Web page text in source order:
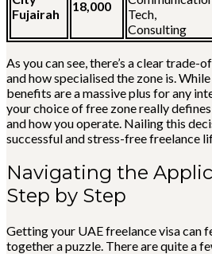
Fujairah
18,000
Tech,
Consulting
As you can see, there’s a clear trade-
and how specialised the zone is.
benefits are a massive plus for any
your choice of free zone really
and how you operate. Nailing this
successful and stress-free freelance
Navigating the
Step by Step
Getting your UAE freelance visa can
together a puzzle. There are quite a